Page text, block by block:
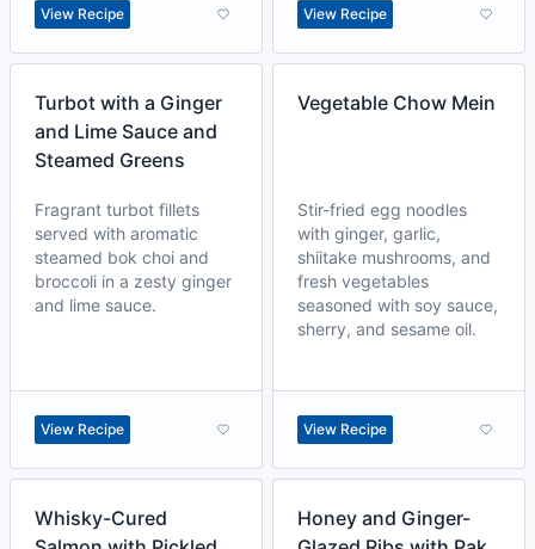
View Recipe View Recipe
Turbot with a Ginger
and Lime Sauce and
Steamed Greens
Fragrant turbot fillets
served with aromatic
steamed bok choi and
broccoli in a zesty ginger
and lime sauce.
View Recipe
Vegetable Chow Mein
Stir-fried egg noodles
with ginger, garlic,
shiitake mushrooms, and
fresh vegetables
seasoned with soy sauce,
sherry, and sesame oil.
View Recipe
Whisky-Cured
Honey and Ginger-